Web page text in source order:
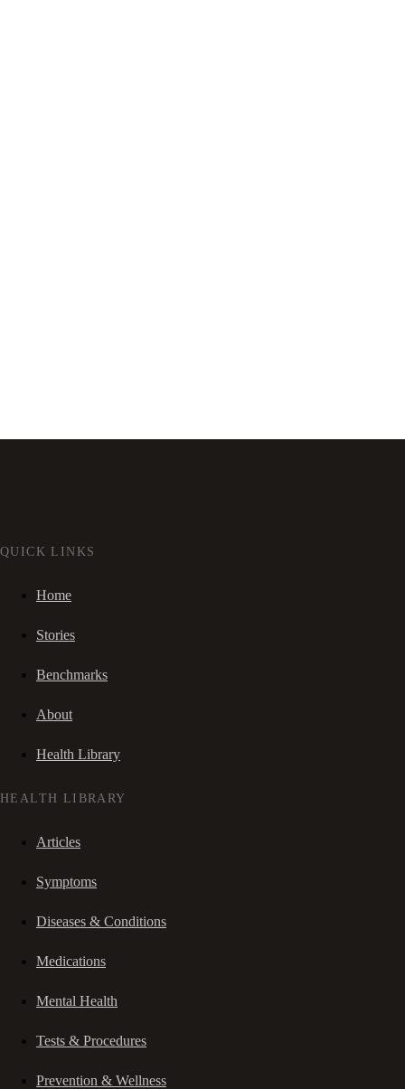
QUICK LINKS
Home
Stories
Benchmarks
About
Health Library
HEALTH LIBRARY
Articles
Symptoms
Diseases & Conditions
Medications
Mental Health
Tests & Procedures
Prevention & Wellness